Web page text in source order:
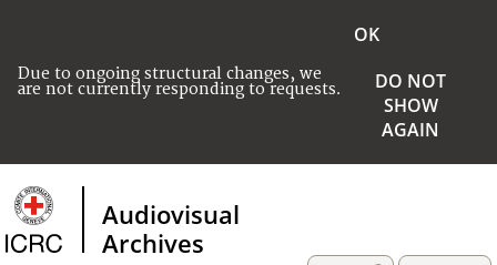
Due to ongoing structural changes, we
are not currently responding to requests.
OK
DO NOT
SHOW
AGAIN
Audiovisual
Archives